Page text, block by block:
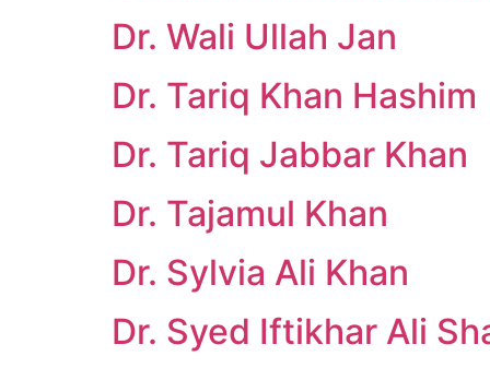
Dr. Wali Ullah Jan
Dr. Tariq Khan Hashim
Dr. Tariq Jabbar Khan
Dr. Tajamul Khan
Dr. Sylvia Ali Khan
Dr. Syed Iftikhar Ali